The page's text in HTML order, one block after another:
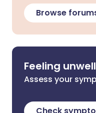
Browse
Feeling
Assess your